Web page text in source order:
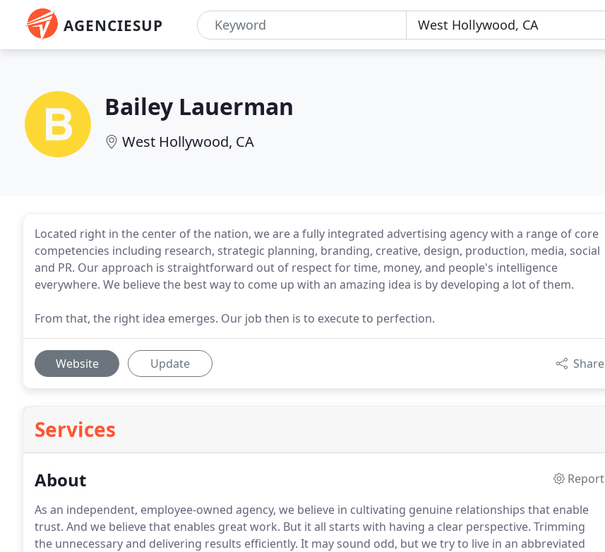
AGENCIESUP
Bailey Lauerman
West Hollywood, CA
Located right in the center of the nation, we are a fully integrated advertising agency with a range of core
competencies including research, strategic planning, branding, creative, design, production, media, social
and PR. Our approach is straightforward out of respect for time, money, and people's intelligence
everywhere. We believe the best way to come up with an amazing idea is by developing a lot of them.
From that, the right idea emerges. Our job then is to execute to perfection.
Website Update Share
Services
About
Report
As an independent, employee-owned agency, we believe in cultivating genuine relationships that enable
trust. And we believe that enables great work. But it all starts with having a clear perspective. Trimming
the unnecessary and delivering results efficiently. It may sound odd, but we try to live in an abbreviated